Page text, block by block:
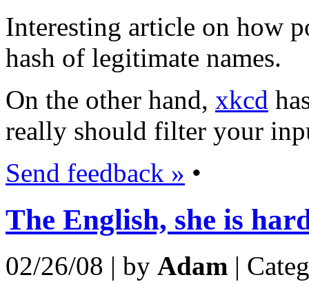
Interesting article on how
hash of legitimate names.
On the other hand, xkcd
really should filter your
Send feedback » •
The English, she is
02/26/08 | by Adam |